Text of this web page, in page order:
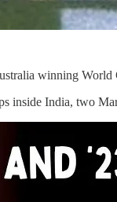
winning
inside India, two